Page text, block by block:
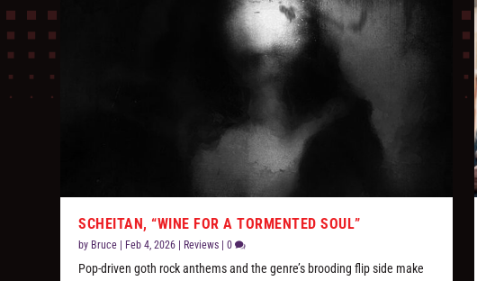
SCHEITAN, “WINE FOR A TORMENTED SOUL”
by Bruce Feb 4, 2026 Reviews |0
Pop-driven goth rock anthems and the genre’s brooding flip side make